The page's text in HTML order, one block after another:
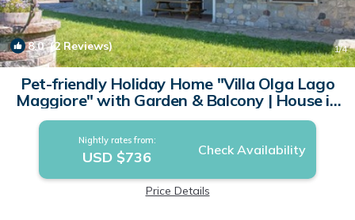
8.0(2 Reviews) 1/4
Pet-friendly Holiday Home "Villa Olga Lago
Maggiore" with Garden & Balcony | House in
Castelveccana
Nightly rates from:
USD $736 Check Availability
Price Details